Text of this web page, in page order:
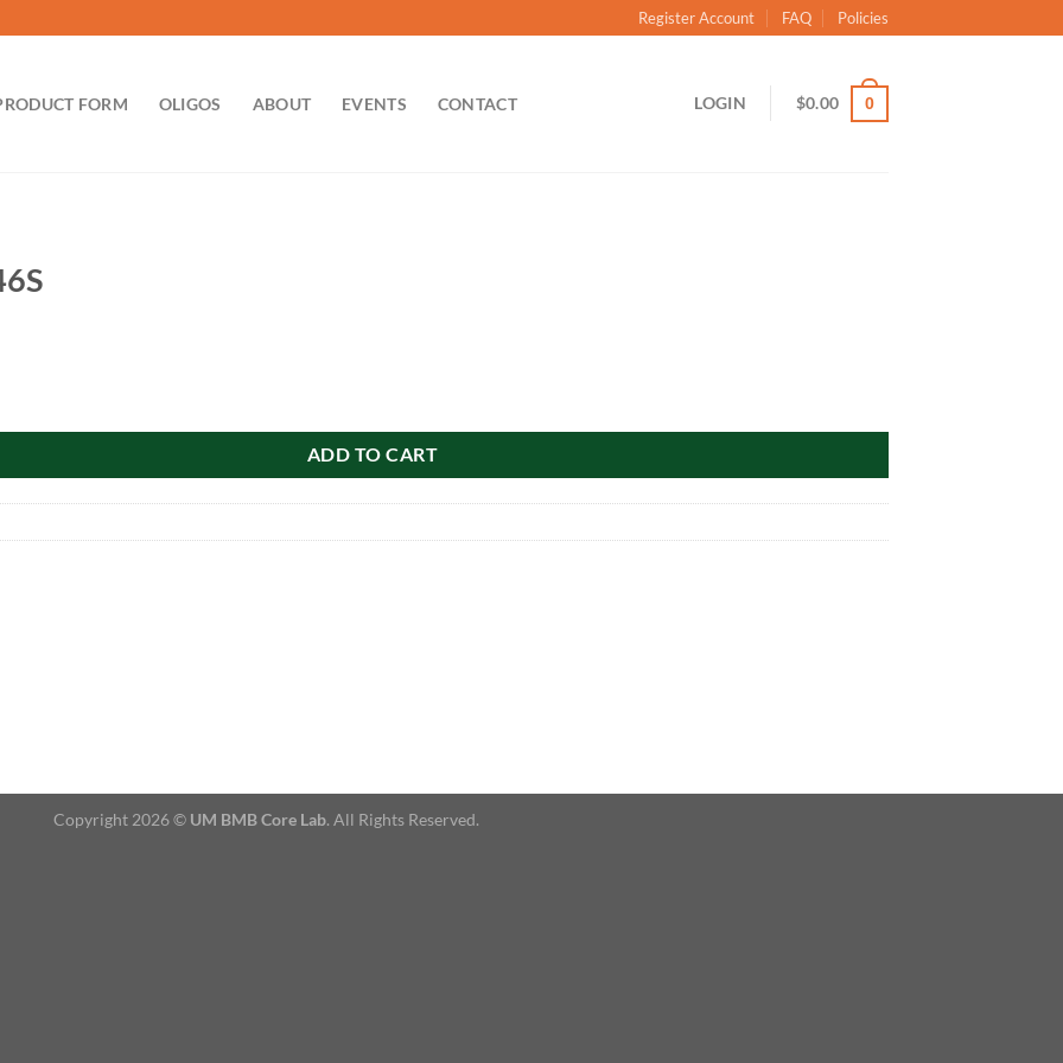
Register Account FAQ Policies
FORM OLIGOS ABOUT EVENTS CONTACT LOGIN $0.00 0
ADD TO CART
Copyright 2026 © UM BMB Core Lab. All Rights Reserved.